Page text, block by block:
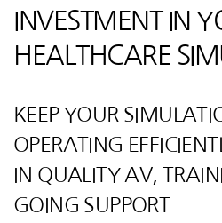
INVESTMENT IN
HEALTHCARE
KEEP YOUR
OPERATING
IN QUALITY AV,
GOING SUPPORT